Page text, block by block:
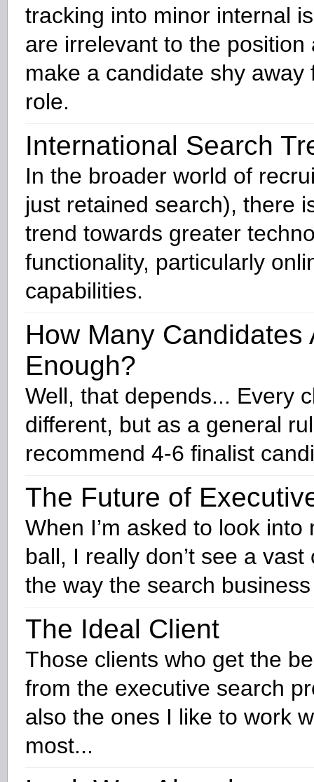
tracking into minor internal
are irrelevant to the position
make a candidate shy away
role.
International Search
In the broader world of
just retained search), there
trend towards greater
functionality, particularly
capabilities.
How Many Candidates
Enough?
Well, that depends... Every
different, but as a general
recommend 4-6 finalist
The Future of
When I’m asked to look into
ball, I really don’t see a vast
the way the search
The Ideal Client
Those clients who get the
from the executive search
also the ones I like to work
most...